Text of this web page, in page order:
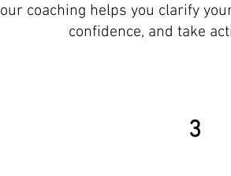
our coaching helps you clarify
confidence, and take
3